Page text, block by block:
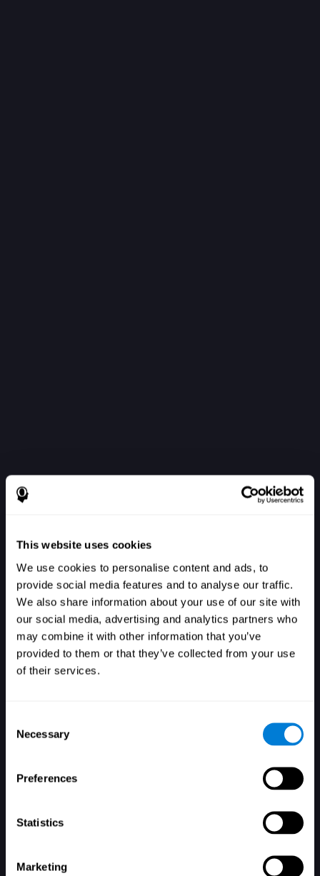
This website uses cookies
We use cookies to personalise content and ads, to
provide social media features and to analyse our traffic.
We also share information about your use of our site with
our social media, advertising and analytics partners who
may combine it with other information that you’ve
provided to them or that they’ve collected from your use
of their services.
Selection
Necessary
Preferences
Statistics
Marketing
Войти в систему
Запомнить меня Забыли пароль?
Вы не зарегистрированы? Зарегистрироваться